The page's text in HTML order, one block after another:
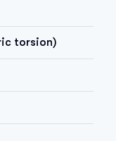
torsion)